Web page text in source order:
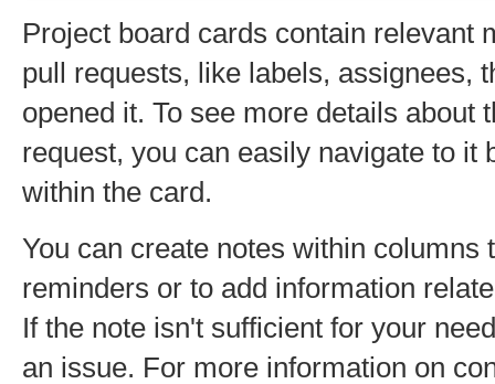
Project board cards contain relevant
pull requests, like labels, assignees,
opened it. To see more details about
request, you can easily navigate to it
within the card.
You can create notes within columns
reminders or to add information
If the note isn't sufficient for your
an issue. For more information on